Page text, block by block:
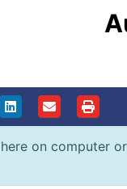
on computer